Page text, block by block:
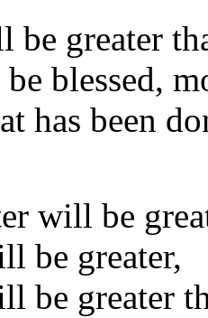
be greater
blessed,
has been
will be
be greater,
be greater